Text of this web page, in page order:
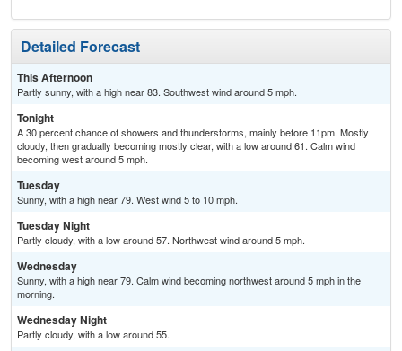
Detailed Forecast
This Afternoon
Partly sunny, with a high near 83. Southwest wind around 5 mph.
Tonight
A 30 percent chance of showers and thunderstorms, mainly before 11pm. Mostly
cloudy, then gradually becoming mostly clear, with a low around 61. Calm wind
becoming west around 5 mph.
Tuesday
Sunny, with a high near 79. West wind 5 to 10 mph.
Tuesday Night
Partly cloudy, with a low around 57. Northwest wind around 5 mph.
Wednesday
Sunny, with a high near 79. Calm wind becoming northwest around 5 mph in the
morning.
Wednesday Night
Partly cloudy, with a low around 55.